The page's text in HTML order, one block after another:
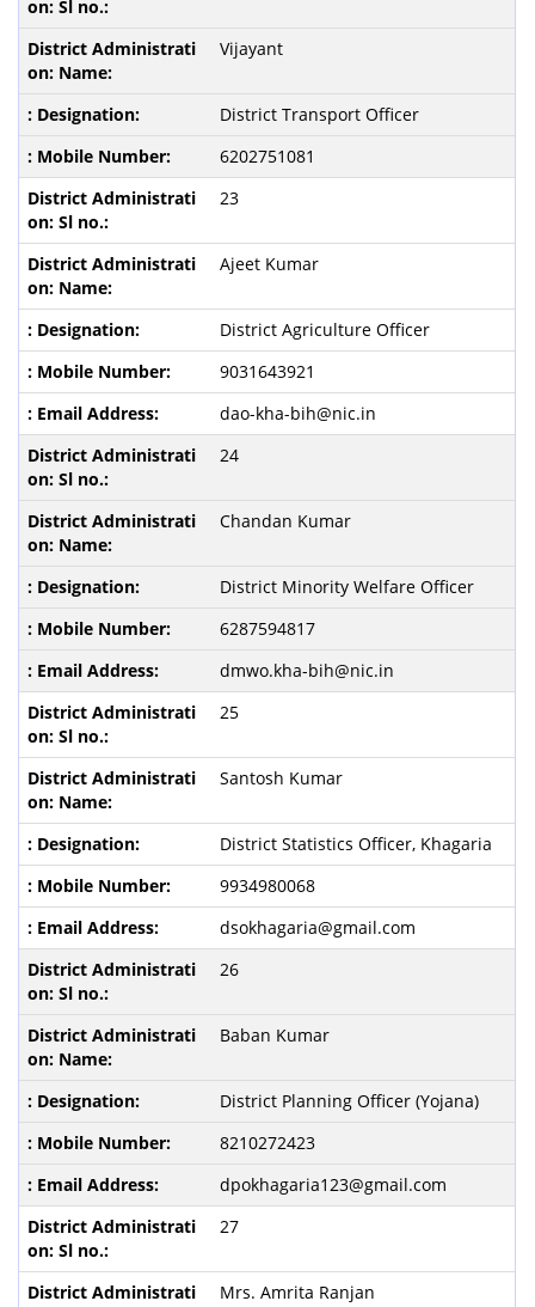
Vijayant
District Transport Officer
6202751081
23
Ajeet Kumar
District Agriculture Officer
9031643921
dao-kha-bih@nic.in
24
Chandan Kumar
District Minority Welfare Officer
6287594817
dmwo.kha-bih@nic.in
25
Santosh Kumar
District Statistics Officer, Khagaria
9934980068
dsokhagaria@gmail.com
26
Baban Kumar
District Planning Officer (Yojana)
8210272423
dpokhagaria123@gmail.com
27
Mrs. Amrita Ranjan